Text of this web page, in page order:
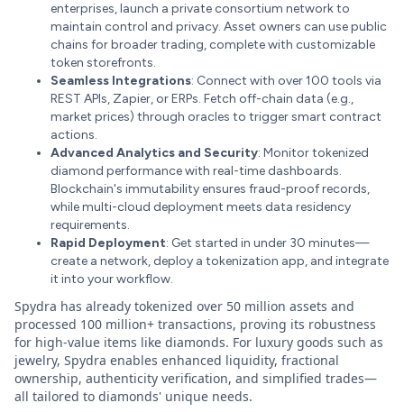
enterprises, launch a private consortium network to
maintain control and privacy. Asset owners can use public
chains for broader trading, complete with customizable
token storefronts.
Seamless Integrations: Connect with over 100 tools via
REST APIs, Zapier, or ERPs. Fetch off-chain data (e.g.,
market prices) through oracles to trigger smart contract
actions.
Advanced Analytics and Security: Monitor tokenized
diamond performance with real-time dashboards.
Blockchain's immutability ensures fraud-proof records,
while multi-cloud deployment meets data residency
requirements.
Rapid Deployment: Get started in under 30 minutes—
create a network, deploy a tokenization app, and integrate
it into your workflow.
Spydra has already tokenized over 50 million assets and
processed 100 million+ transactions, proving its robustness
for high-value items like diamonds. For luxury goods such as
jewelry, Spydra enables enhanced liquidity, fractional
ownership, authenticity verification, and simplified trades—
all tailored to diamonds' unique needs.